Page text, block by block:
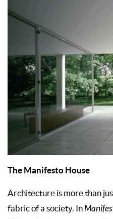
The Manifesto House
Architecture is more than
fabric of a society. In